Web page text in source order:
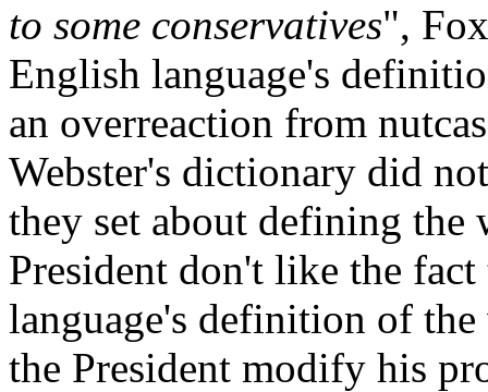
to some conservatives",
English language's
an overreaction from
Webster's dictionary did
they set about defining
President don't like the
language's definition of
the President modify his